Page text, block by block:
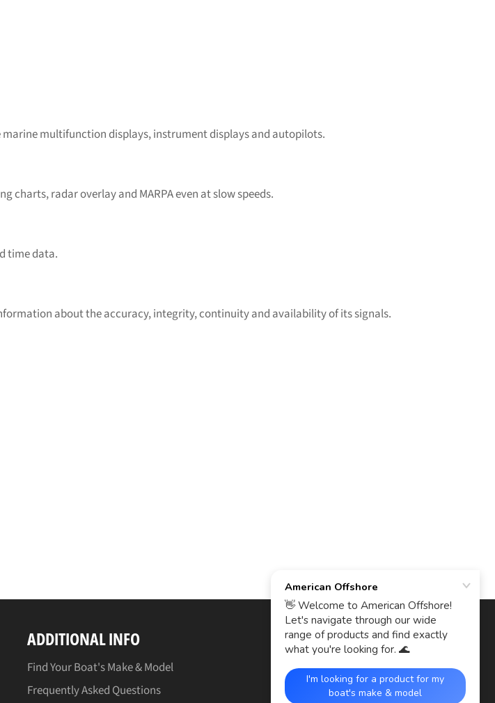
multifunction displays, instrument displays and autopilots.
charts, radar overlay and MARPA even at slow speeds.
time data.
about the accuracy, integrity, continuity and availability of its signals.
ADDITIONAL INFO
Find Your Boat's Make & Model
Frequently Asked Questions